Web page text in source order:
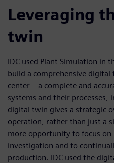
Leveraging
twin
IDC used Plant Simulation in
build a comprehensive
center – a complete and
systems and their processes,
digital twin gives a strategic
operation, rather than just a
more opportunity to focus on
investigation and to
production. IDC used the